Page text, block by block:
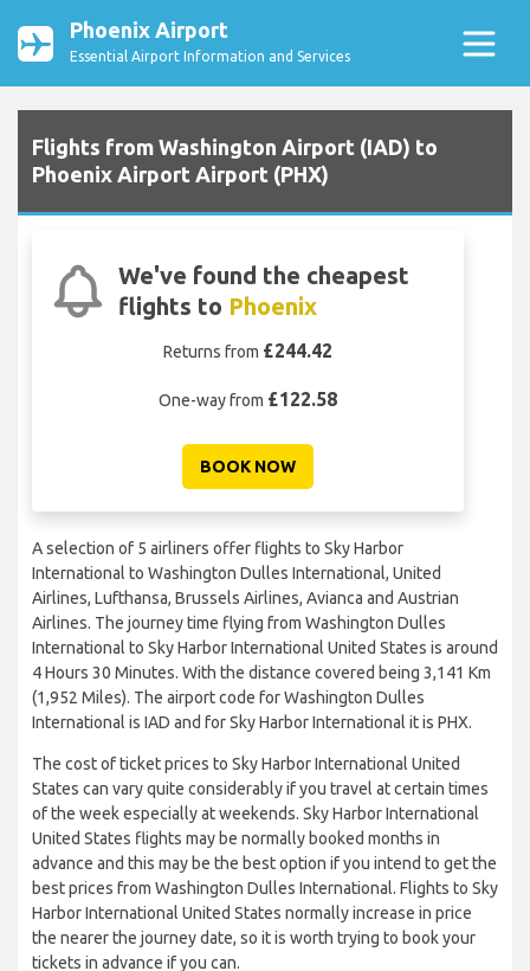
Phoenix Airport
Essential Airport Information and Services
Flights from Washington Airport (IAD) to
Phoenix Airport Airport (PHX)
We've found the cheapest
flights to Phoenix
Returns from £244.42
One-way from £122.58
BOOK NOW
A selection of 5 airliners offer flights to Sky Harbor
International to Washington Dulles International, United
Airlines, Lufthansa, Brussels Airlines, Avianca and Austrian
Airlines. The journey time flying from Washington Dulles
International to Sky Harbor International United States is around
4 Hours 30 Minutes. With the distance covered being 3,141 Km
(1,952 Miles). The airport code for Washington Dulles
International is IAD and for Sky Harbor International it is PHX.
The cost of ticket prices to Sky Harbor International United
States can vary quite considerably if you travel at certain times
of the week especially at weekends. Sky Harbor International
United States flights may be normally booked months in
advance and this may be the best option if you intend to get the
best prices from Washington Dulles International. Flights to Sky
Harbor International United States normally increase in price
the nearer the journey date, so it is worth trying to book your
tickets in advance if you can.